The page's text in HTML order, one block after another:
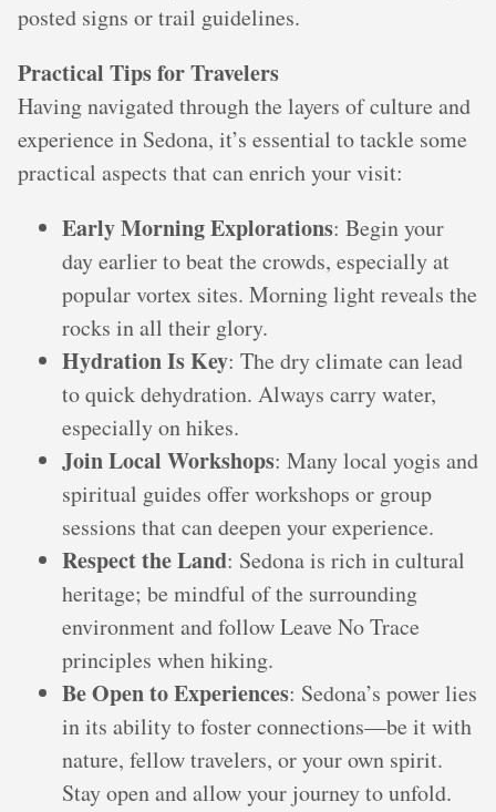
posted signs or trail guidelines.
Practical Tips for Travelers
Having navigated through the layers of culture and
experience in Sedona, it’s essential to tackle some
practical aspects that can enrich your visit:
Early Morning Explorations: Begin your
day earlier to beat the crowds, especially at
popular vortex sites. Morning light reveals the
rocks in all their glory.
Hydration Is Key: The dry climate can lead
to quick dehydration. Always carry water,
especially on hikes.
Join Local Workshops: Many local yogis and
spiritual guides offer workshops or group
sessions that can deepen your experience.
Respect the Land: Sedona is rich in cultural
heritage; be mindful of the surrounding
environment and follow Leave No Trace
principles when hiking.
Be Open to Experiences: Sedona’s power lies
in its ability to foster connections—be it with
nature, fellow travelers, or your own spirit.
Stay open and allow your journey to unfold.